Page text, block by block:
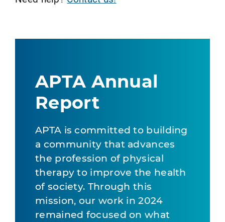
APTA Annual
Report
APTA is committed to building
a community that advances
the profession of physical
therapy to improve the health
of society. Through this
mission, our work in 2024
remained focused on what